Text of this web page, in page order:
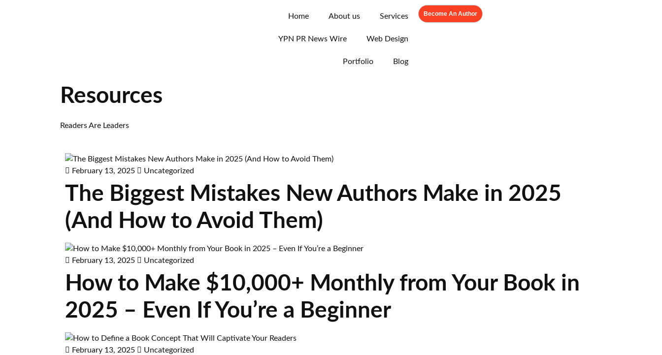
Home About us Services
YPN PR News Wire Web Design
Portfolio Blog
Become An Author
Resources
Readers Are Leaders
February 13, 2025 Uncategorized
The Biggest Mistakes New Authors Make in 2025
(And How to Avoid Them)
February 13, 2025 Uncategorized
How to Make $10,000+ Monthly from Your Book in
2025 – Even If You’re a Beginner
February 13, 2025 Uncategorized